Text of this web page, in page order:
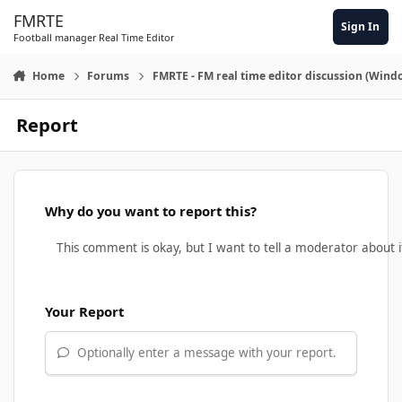
FMRTE
Football manager Real Time Editor
Sign In
Home Forums FMRTE - FM real time editor discussion
Report
Why do you want to report this?
Your Report
Optionally enter a message with your report.